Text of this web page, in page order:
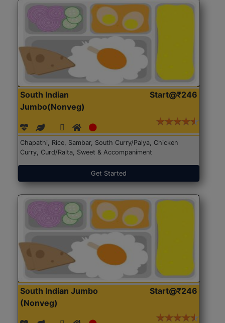
South Indian
Jumbo(Nonveg)
Start@₹246
Chapathi, Rice, Sambar, South Curry/Palya, Chicken
Curry, Curd/Raita, Sweet & Accompaniment
Get Started
South Indian Jumbo
(Nonveg)
Start@₹246